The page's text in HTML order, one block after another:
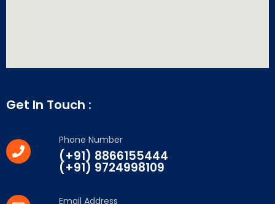
Get In Touch :
Phone Number
(+91) 8866155444
(+91) 9724998109
Email Address